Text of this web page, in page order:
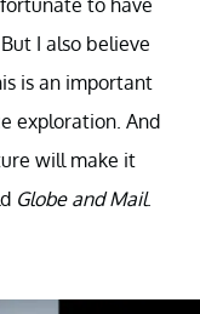
I also believe
is an important
exploration. And
will make it
Globe and Mail.